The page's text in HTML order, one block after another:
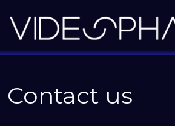
Contact us